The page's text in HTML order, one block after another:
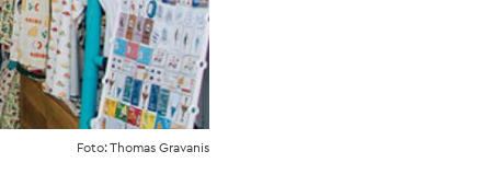
Foto: Thomas Gravanis